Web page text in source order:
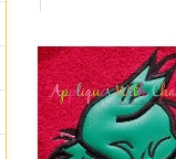
Related
Products